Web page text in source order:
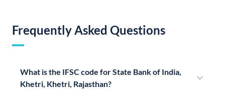
Frequently Asked Questions
What is the IFSC code for State Bank of India,
Khetri, Khetri, Rajasthan?